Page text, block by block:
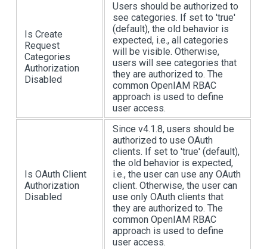
Is Create
Request
Categories
Authorization
Disabled
Users should be authorized to
see categories. If set to 'true'
(default), the old behavior is
expected, i.e., all categories
will be visible. Otherwise,
users will see categories that
they are authorized to. The
common OpenIAM RBAC
approach is used to define
user access.
Is OAuth Client
Authorization
Disabled
Since v4.1.8, users should be
authorized to use OAuth
clients. If set to 'true' (default),
the old behavior is expected,
i.e., the user can use any OAuth
client. Otherwise, the user can
use only OAuth clients that
they are authorized to. The
common OpenIAM RBAC
approach is used to define
user access.